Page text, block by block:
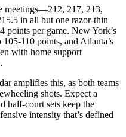
meetings—212, 217, 213,
in all but one razor-thin
points per game. New York’s
110 points, and Atlanta’s
with home support
amplifies this, as both teams
shots. Expect a
half-court sets keep the
intensity that’s defined